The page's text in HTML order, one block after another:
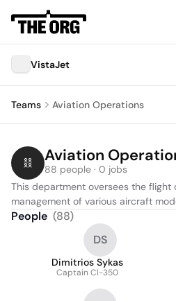
VistaJet
Teams Aviation Operations
Aviation
88 people · 0 jobs
This department oversees the flight
management of various aircraft
People (88)
DS
Dimitrios Sykas
Captain Cl-350